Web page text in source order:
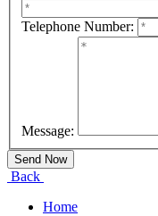
Telephone Number:
Message:
Back
Home